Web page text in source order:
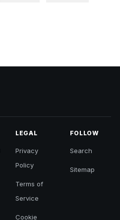
LEGAL
Privacy
Policy
Terms of
Service
Cookie
FOLLOW
Search
Sitemap